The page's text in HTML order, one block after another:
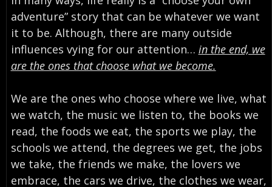
adventure” story that can be whatever we want
it to be. Although, there are many outside
influences vying for our attention… in the end, we
are the ones that choose what we become.
We are the ones who choose where we live, what
we watch, the music we listen to, the books we
read, the foods we eat, the sports we play, the
schools we attend, the degrees we get, the jobs
we take, the friends we make, the lovers we
embrace, the cars we drive, the clothes we wear,